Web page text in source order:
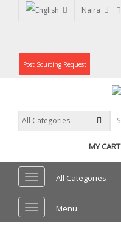
Naira
Post Sourcing Request
MY CART
All Categories
Menu